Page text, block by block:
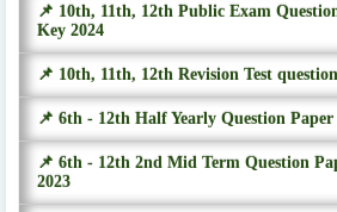
📌 10th, 11th, 12th Public Exam
Key 2024
📌 10th, 11th, 12th Revision Test
📌 6th - 12th Half Yearly Question
📌 6th - 12th 2nd Mid Term Question
2023